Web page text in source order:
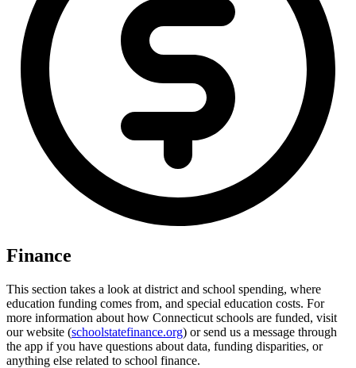
Finance
This section takes a look at district and school spending, where
education funding comes from, and special education costs. For
more information about how Connecticut schools are funded, visit
our website (schoolstatefinance.org) or send us a message through
the app if you have questions about data, funding disparities, or
anything else related to school finance.